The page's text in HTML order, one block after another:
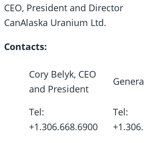
CEO, President and Director
CanAlaska Uranium Ltd.
Contacts:
Cory Belyk, CEO
and President
Tel:
+1.306.668.6900
Tel: